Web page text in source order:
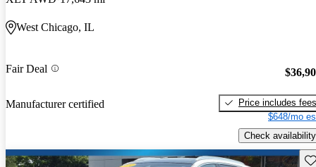
West Chicago, IL
Fair Deal
Manufacturer certified
Price includes fees
$648/mo
Check availability